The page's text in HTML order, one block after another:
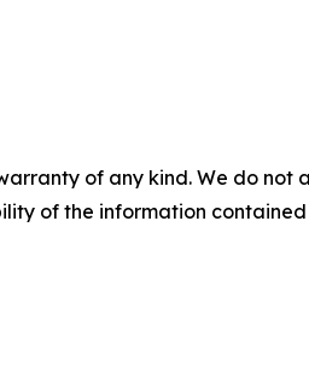
of any kind. We do
of the information